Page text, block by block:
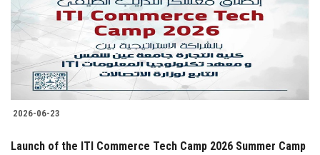
2026-06-23
Launch of the ITI Commerce Tech Camp 2026 Summer Camp